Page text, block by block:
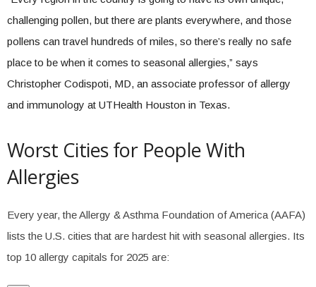
challenging pollen, but there are plants everywhere, and those
pollens can travel hundreds of miles, so there’s really no safe
place to be when it comes to seasonal allergies,” says
Christopher Codispoti, MD, an associate professor of allergy
and immunology at UTHealth Houston in Texas.
Worst Cities for People With
Allergies
Every year, the Allergy & Asthma Foundation of America (AAFA)
lists the U.S. cities that are hardest hit with seasonal allergies. Its
top 10 allergy capitals for 2025 are: